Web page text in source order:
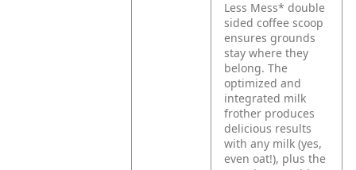
Less Mess* double
sided coffee scoop
ensures grounds
stay where they
belong. The
optimized and
integrated milk
frother produces
delicious results
with any milk (yes,
even oat!), plus the